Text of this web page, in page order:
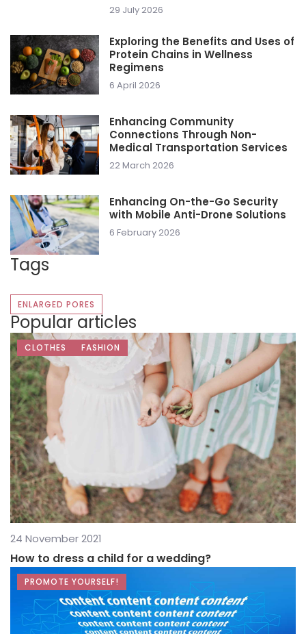
29 July 2026
Exploring the Benefits and Uses of
Protein Chains in Wellness
Regimens
6 April 2026
Enhancing Community
Connections Through Non-
Medical Transportation Services
22 March 2026
Enhancing On-the-Go Security
with Mobile Anti-Drone Solutions
6 February 2026
Tags
ENLARGED PORES
Popular articles
CLOTHES FASHION
24 November 2021
How to dress a child for a wedding?
PROMOTE YOURSELF!